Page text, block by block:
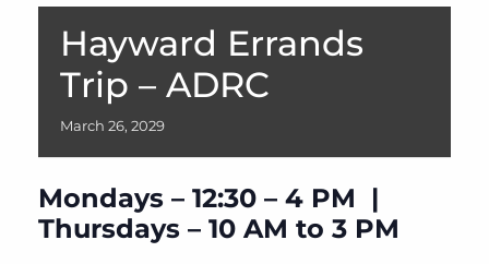
Hayward Errands
Trip – ADRC
March 26, 2029
Mondays – 12:30 – 4 PM |
Thursdays – 10 AM to 3 PM